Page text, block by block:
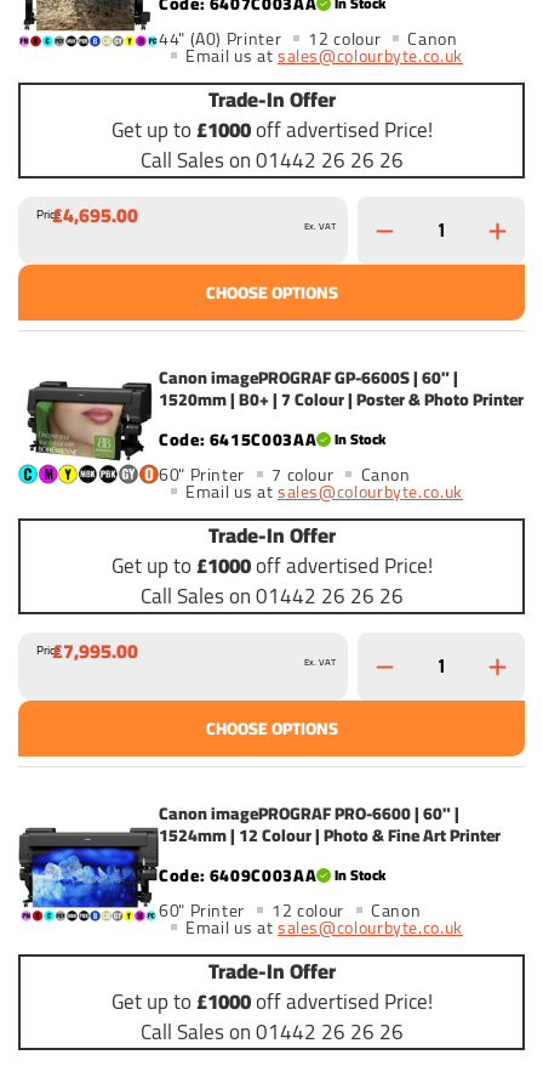
44" (A0) Printer 12 colour Canon
Email us atsales@colourbyte.co.uk
Trade-In Offer
Get up to£1000off advertised Price!
Call Sales on 01442 26 26 26
Price£4,695.00 Ex. VAT
CHOOSE OPTIONS
Canon imagePROGRAF GP-6600S | 60" |
1520mm | B0+ | 7 Colour | Poster & Photo Printer
6415C003AA
In Stock
60" Printer 7 colour Canon
Email us atsales@colourbyte.co.uk
Trade-In Offer
Get up to£1000off advertised Price!
Call Sales on 01442 26 26 26
Price£7,995.00 Ex. VAT
CHOOSE OPTIONS
Canon imagePROGRAF PRO-6600 | 60" |
1524mm | 12 Colour | Photo & Fine Art Printer
6409C003AA
In Stock
60" Printer 12 colour Canon
Email us atsales@colourbyte.co.uk
Trade-In Offer
Get up to£1000off advertised Price!
Call Sales on 01442 26 26 26